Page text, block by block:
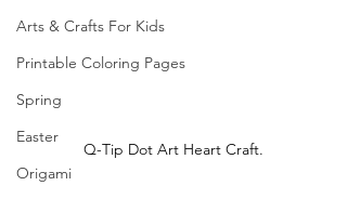
Arts & Crafts For Kids
Printable Coloring Pages
Spring
Easter
Origami
Q-Tip Dot Art Heart Craft.